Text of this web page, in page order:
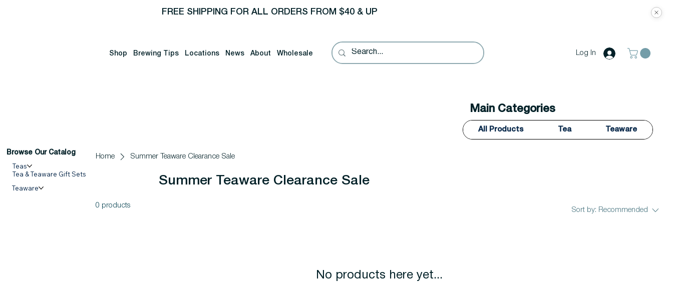
FREE SHIPPING FOR ALL ORDERS FROM $40 & UP
Shop Brewing Tips Locations News About Wholesale Log In
Main Categories
All Products Tea Teaware
Browse Our Catalog
Teas
Tea & Teaware Gift Sets
Teaware
Home Summer Teaware Clearance Sale
Summer Teaware Clearance Sale
0 products
Sort by: Recommended
No products here yet...